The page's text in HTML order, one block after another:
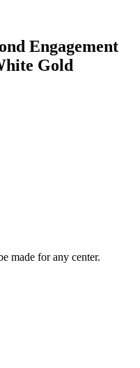
Engagement
Gold
made for any center.